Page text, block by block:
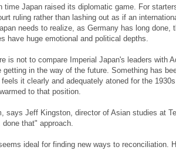
time Japan raised its diplomatic game. For
ruling rather than lashing out as if an
needs to realize, as Germany has long done,
have huge emotional and political depths.
is not to compare Imperial Japan's leaders with
getting in the way of the future. Something has
it clearly and adequately atoned for the
to that position.
says Jeff Kingston, director of Asian studies at
done that" approach.
ideal for finding new ways to reconciliation.